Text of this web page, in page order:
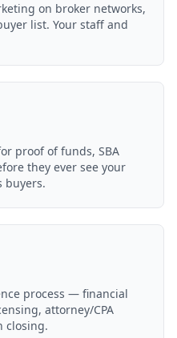
on broker networks,
list. Your staff and
proof of funds, SBA
they ever see your
buyers.
process — financial
attorney/CPA
closing.